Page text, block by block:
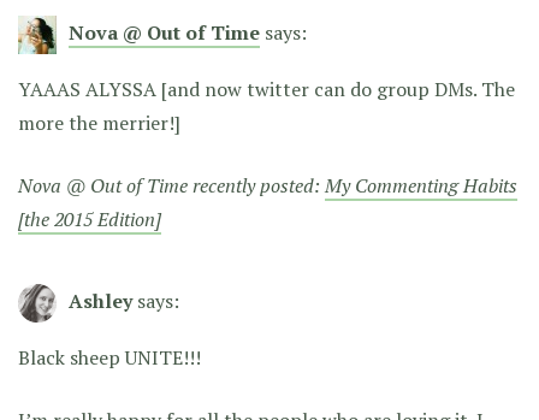
Nova @ Out of Time says:
YAAAS ALYSSA [and now twitter can do group DMs. The
more the merrier!]
Nova @ Out of Time recently posted:My Commenting Habits
[the 2015 Edition]
Ashley says:
Black sheep UNITE!!!